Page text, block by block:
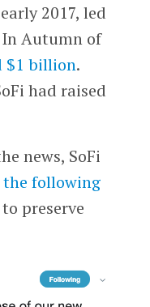
2017, led
In Autumn of
$1 billion.
had raised
news, SoFi
the following
preserve